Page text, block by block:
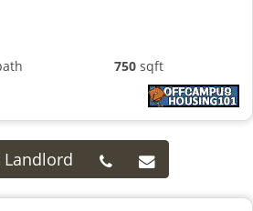
750 sqft
Landlord